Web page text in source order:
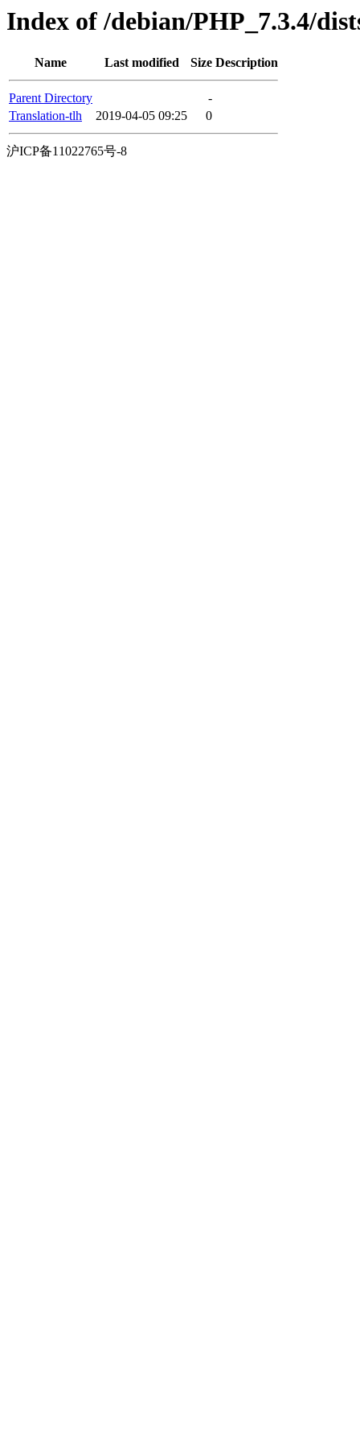
Index of /debian/PHP_7.3.4/
Name Last modified Size Description
Parent Directory
-
Translation-tlh
2019-04-05 09:25 0
沪ICP备11022765号-8